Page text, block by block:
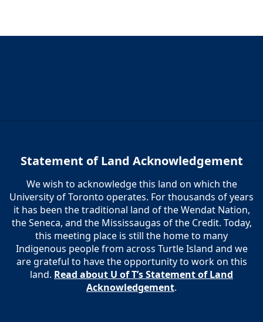
Statement of Land Acknowledgement
We wish to acknowledge this land on which the
University of Toronto operates. For thousands of years
it has been the traditional land of the Wendat Nation,
the Seneca, and the Mississaugas of the Credit. Today,
this meeting place is still the home to many
Indigenous people from across Turtle Island and we
are grateful to have the opportunity to work on this
land. Read about U of T’s Statement of Land
Acknowledgement.